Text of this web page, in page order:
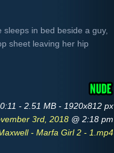
in bed beside a guy,
sheet leaving her hip
0:11 - 2.51 MB - 1920x812 px
3rd, 2018 @ 2:18 pm
- Marfa Girl 2 - 1.mp4